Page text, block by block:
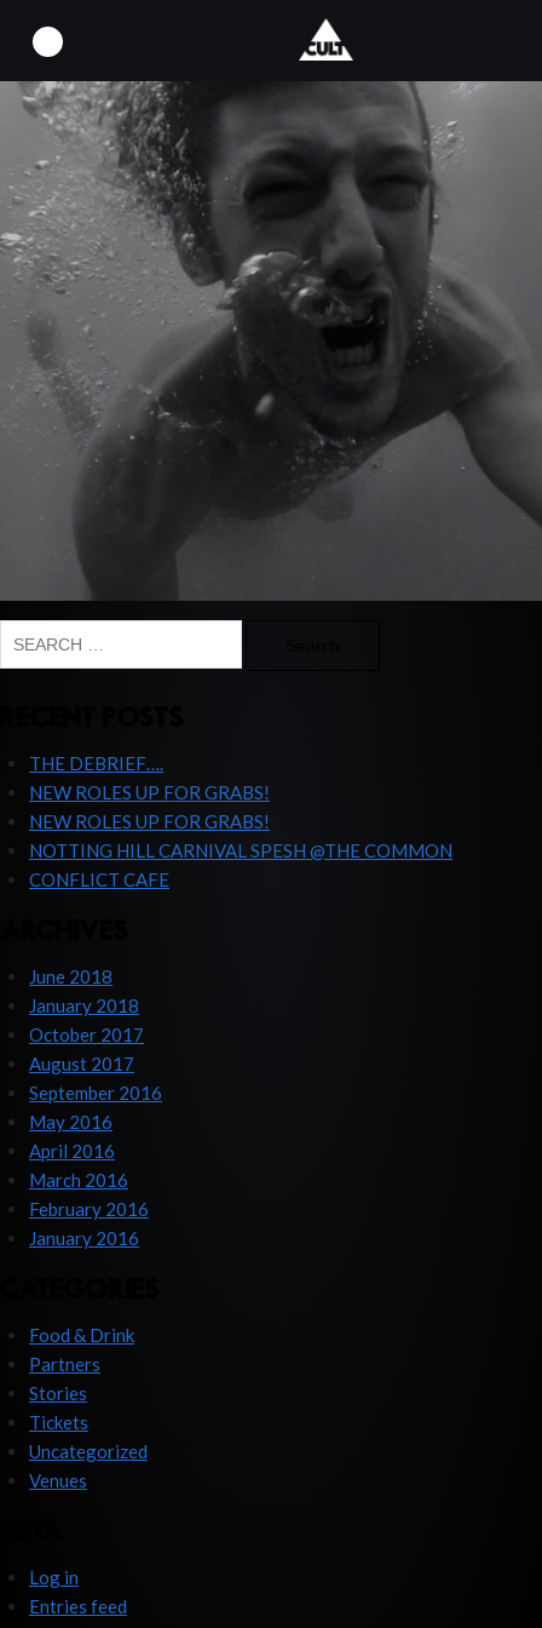
Search
for:
THE DEBRIEF….
NEW ROLES UP FOR GRABS!
NEW ROLES UP FOR GRABS!
NOTTING HILL CARNIVAL SPESH @THE COMMON
CONFLICT CAFE
June 2018
January 2018
October 2017
August 2017
September 2016
May 2016
April 2016
March 2016
February 2016
January 2016
Food & Drink
Partners
Stories
Tickets
Uncategorized
Venues
Log in
Entries feed